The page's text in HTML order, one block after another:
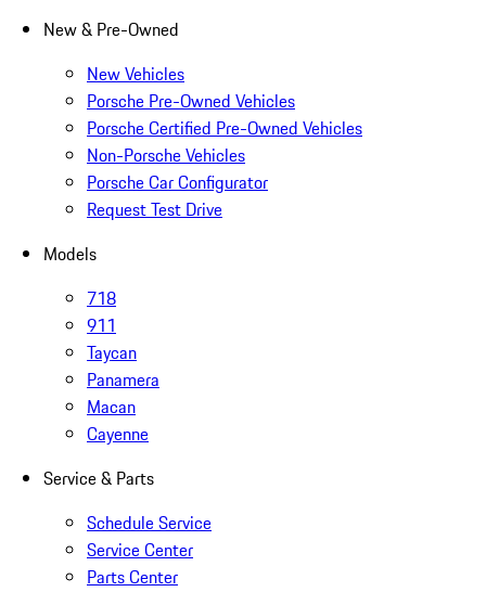
New & Pre-Owned
New Vehicles
Porsche Pre-Owned Vehicles
Porsche Certified Pre-Owned Vehicles
Non-Porsche Vehicles
Porsche Car Configurator
Request Test Drive
Models
718
911
Taycan
Panamera
Macan
Cayenne
Service & Parts
Schedule Service
Service Center
Parts Center